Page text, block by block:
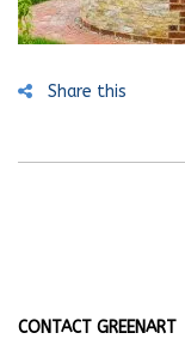
Share this
CONTACT GREENART